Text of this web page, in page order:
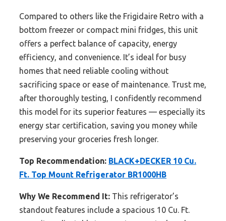
Compared to others like the Frigidaire Retro with a
bottom freezer or compact mini fridges, this unit
offers a perfect balance of capacity, energy
efficiency, and convenience. It’s ideal for busy
homes that need reliable cooling without
sacrificing space or ease of maintenance. Trust me,
after thoroughly testing, I confidently recommend
this model for its superior features — especially its
energy star certification, saving you money while
preserving your groceries fresh longer.
Top Recommendation: BLACK+DECKER 10 Cu.
Ft. Top Mount Refrigerator BR1000HB
Why We Recommend It: This refrigerator’s
standout features include a spacious 10 Cu. Ft.